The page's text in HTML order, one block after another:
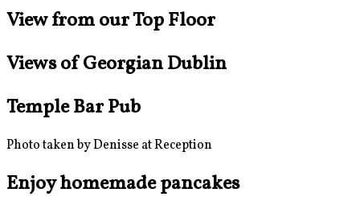
View from our Top Floor
Views of Georgian Dublin
Temple Bar Pub
Photo taken by Denisse at Reception
Enjoy homemade pancakes